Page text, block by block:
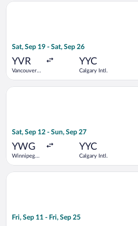
Sat, Sep 19 - Sat, Sep 26
YVR
Vancouver
YYC
Calgary Intl.
Select Flair Airlines flight, departing
Sat, Sep 12 - Sun, Sep 27
YWG
Winnipeg
YYC
Calgary Intl.
Select Flair Airlines flight, departing
Fri, Sep 11 - Fri, Sep 25
Select Delta flight, departing Fri,